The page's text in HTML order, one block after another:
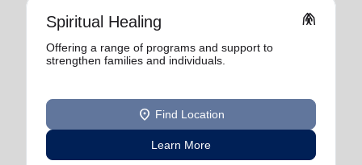
Spiritual Healing folded_hands
Offering a range of programs and support to
strengthen families and individuals.
location_on Find Location
Learn More